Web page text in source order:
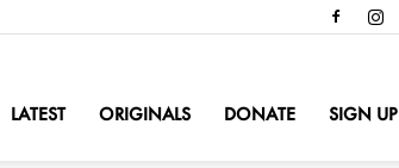
LATEST ORIGINALS DONATE SIGN UP